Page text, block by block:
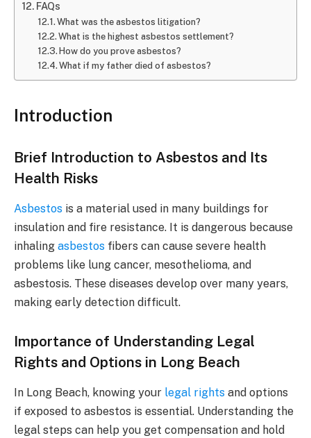
FAQs
What was the asbestos litigation?
What is the highest asbestos settlement?
How do you prove asbestos?
What if my father died of asbestos?
Introduction
Brief Introduction to Asbestos and Its
Health Risks
Asbestos is a material used in many buildings for
insulation and fire resistance. It is dangerous because
inhaling asbestos fibers can cause severe health
problems like lung cancer, mesothelioma, and
asbestosis. These diseases develop over many years,
making early detection difficult.
Importance of Understanding Legal
Rights and Options in Long Beach
In Long Beach, knowing your legal rights and options
if exposed to asbestos is essential. Understanding the
legal steps can help you get compensation and hold